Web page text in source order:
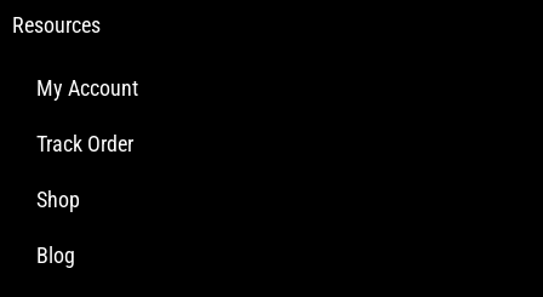
Resources
My Account
Track Order
Shop
Blog